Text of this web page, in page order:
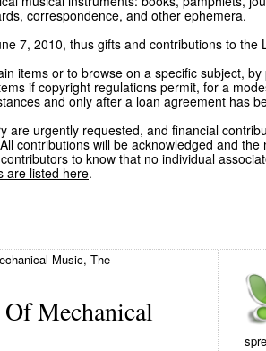
correspondence, and other ephemera.
7, 2010, thus gifts and contributions to the
items or to browse on a specific subject,
if copyright regulations permit, for a
and only after a loan agreement has
urgently requested, and financial
contributions will be acknowledged and
to know that no individual
are listed here.
Music, The
Mechanical